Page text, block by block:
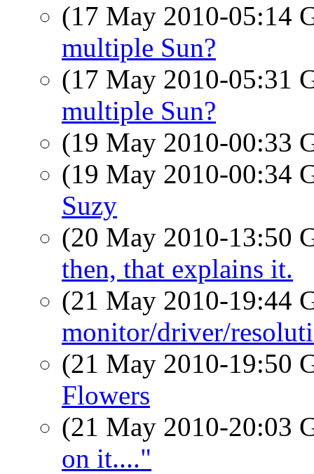
(17 May 2010-05:14
multiple Sun?
(17 May 2010-05:31
multiple Sun?
(19 May 2010-00:33
(19 May 2010-00:34
Suzy
(20 May 2010-13:50
then, that explains it.
(21 May 2010-19:44
monitor/driver/
(21 May 2010-19:50
Flowers
(21 May 2010-20:03
on it...."